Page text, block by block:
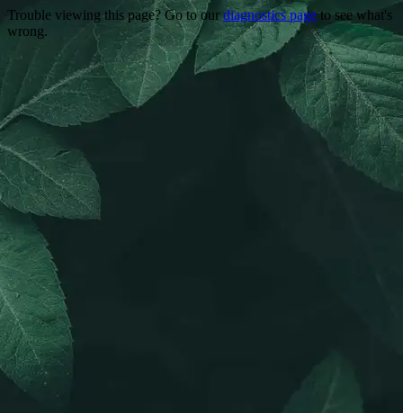
Trouble viewing this page? Go to ourdiagnostics pageto see what's
wrong.